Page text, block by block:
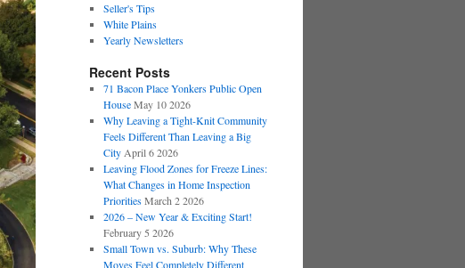
Seller's Tips
White Plains
Yearly Newsletters
Recent Posts
71 Bacon Place Yonkers Public Open
House May 10 2026
Why Leaving a Tight-Knit Community
Feels Different Than Leaving a Big
City April 6 2026
Leaving Flood Zones for Freeze Lines:
What Changes in Home Inspection
Priorities March 2 2026
2026 – New Year & Exciting Start!
February 5 2026
Small Town vs. Suburb: Why These
Moves Feel Completely Different